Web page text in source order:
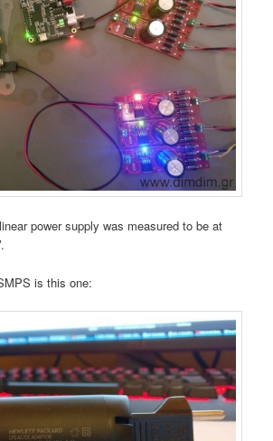
power supply was measured to be at
is this one: